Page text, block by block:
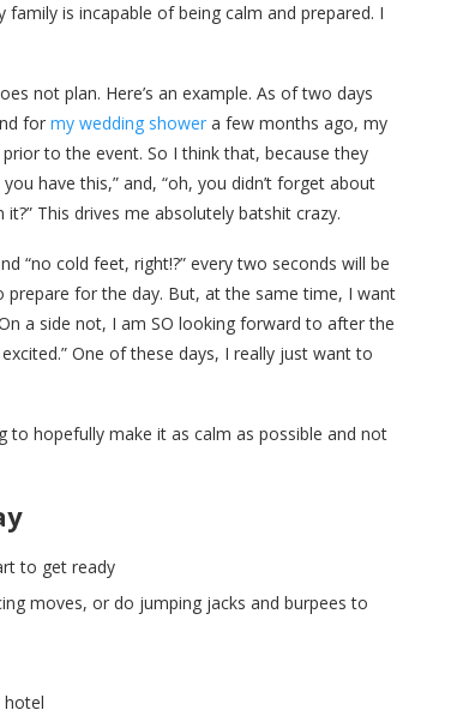
is incapable of being calm and prepared. I
not plan. Here’s an example. As of two days
for my wedding shower a few months ago, my
to the event. So I think that, because they
have this,” and, “oh, you didn’t forget about
This drives me absolutely batshit crazy.
“no cold feet, right!?” every two seconds will be
for the day. But, at the same time, I want
a side not, I am SO looking forward to after the
One of these days, I really just want to
to hopefully make it as calm as possible and not
to get ready
moves, or do jumping jacks and burpees to
hotel